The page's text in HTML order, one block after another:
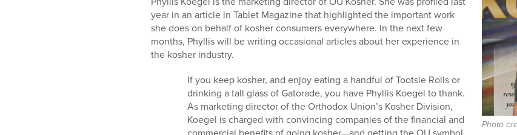
Photo
year in an article in Tablet Magazine that highlighted the important work
she does on behalf of kosher consumers everywhere. In the next few
months, Phyllis will be writing occasional articles about her experience in
the kosher industry.
If you keep kosher, and enjoy eating a handful of Tootsie Rolls or
drinking a tall glass of Gatorade, you have Phyllis Koegel to thank.
As marketing director of the Orthodox Union’s Kosher Division,
Koegel is charged with convincing companies of the financial and